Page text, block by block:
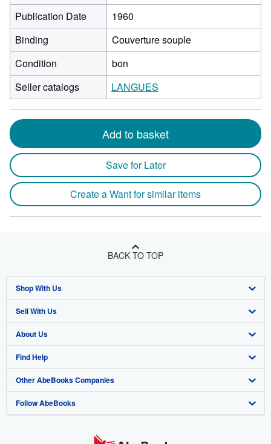
Publication Date
1960
Binding
Couverture souple
Condition
bon
Seller catalogs
LANGUES
Add to basket
Save for Later
Create a Want for similar items
BACK TO TOP
Shop With Us
Advanced Search
Browse Collections
My Account
My Orders
View Basket
Sell With Us
Start Selling
Join Our Affiliate Program
Book Buyback
Refer a seller
About Us
About AbeBooks
Media
Careers
Find Help
Help
Customer Support
Other AbeBooks Companies
AbeBooks.co.uk
Follow AbeBooks